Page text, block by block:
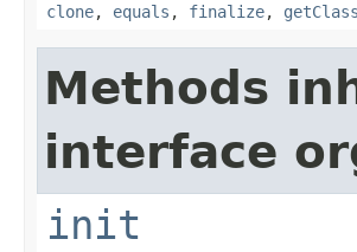
clone, equals , finalize, getClass
Methods
interface
init